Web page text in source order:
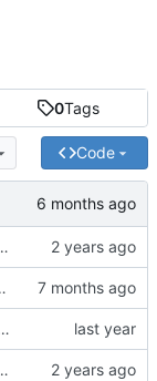
0Tags
Code
amd64-x13
amd64-t14
OpenBSD/amd64-t14
amd64-x13